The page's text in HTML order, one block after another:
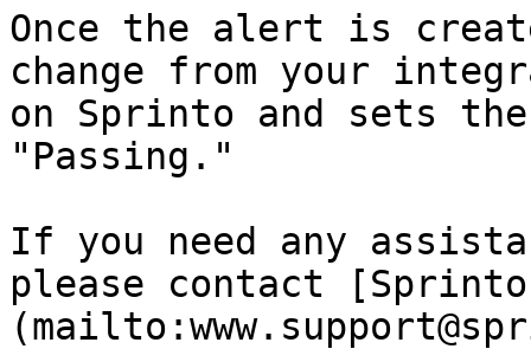
Once the alert is
change from your
on Sprinto and sets
"Passing."
If you need any
please contact